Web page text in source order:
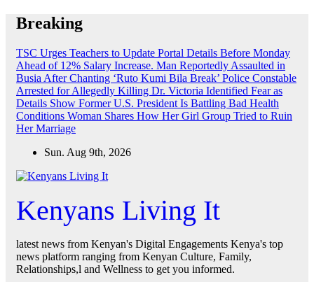
Skip
Breaking
TSC Urges Teachers to Update Portal Details Before Monday
Ahead of 12% Salary Increase. Man Reportedly Assaulted in
Busia After Chanting ‘Ruto Kumi Bila Break’ Police Constable
Arrested for Allegedly Killing Dr. Victoria Identified Fear as
Details Show Former U.S. President Is Battling Bad Health
Conditions Woman Shares How Her Girl Group Tried to Ruin
Her Marriage
Sun. Aug 9th, 2026
Kenyans Living It
latest news from Kenyan's Digital Engagements Kenya's top
news platform ranging from Kenyan Culture, Family,
Relationships,l and Wellness to get you informed.